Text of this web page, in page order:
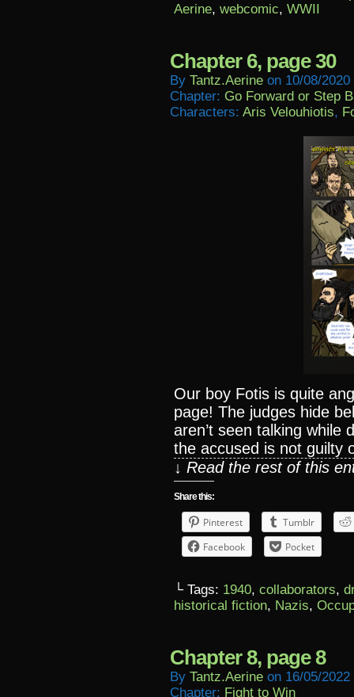
Aerine, webcomic, WWII
Chapter 6, page 30
By Tantz.aerine on 10/08/2020
Chapter: Go Forward or Step
Characters: Aris Velouhiotis,
Our boy Fotis is quite
page! The judges hide
aren’t seen talking while
the accused is not guilty
↓ Read the rest of this
Share this:
Pinterest
Tumblr
Facebook
Pocket
└ Tags: 1940, collaborators,
historical fiction, Nazis,
Chapter 8, page 8
By Tantz.aerine on 16/05/2022
Chapter: Fight to Win